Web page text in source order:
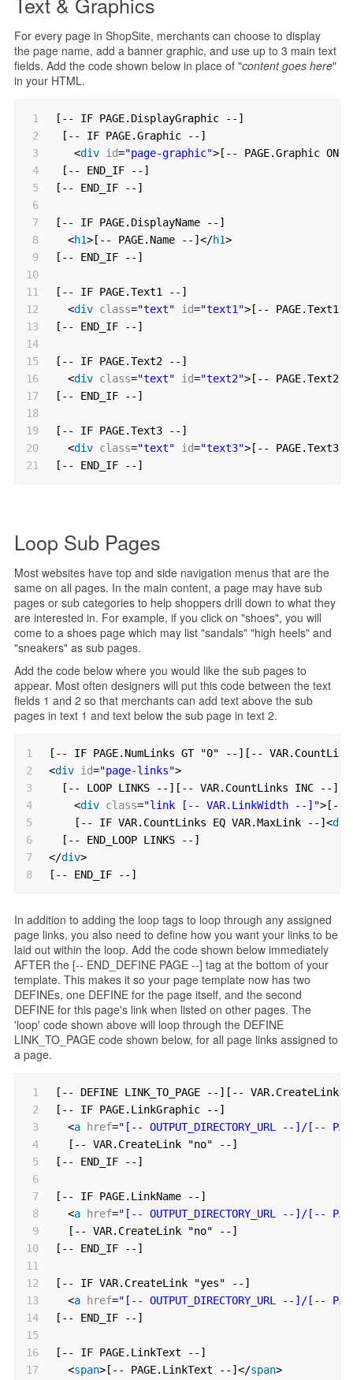
For every page in ShopSite, merchants can choose to display
the page name, add a banner graphic, and use up to 3 main text
fields. Add the code shown below in place of "content goes here"
in your HTML.
1
2
3
4
5
6
7
8
9
10
11
12
13
14
15
16
17
18
19
20
21
[-- IF PAGE.DisplayGraphic --]
[-- IF PAGE.Graphic --]
<div id="page-graphic">[-- PAGE.Graphic
[-- END_IF --]
[-- END_IF --]
[-- IF PAGE.DisplayName --]
<h1>[-- PAGE.Name --]</h1>
[-- END_IF --]
[-- IF PAGE.Text1 --]
<div class="text" id="text1">[-- PAGE.Text1
[-- END_IF --]
[-- IF PAGE.Text2 --]
<div class="text" id="text2">[-- PAGE.Text2
[-- END_IF --]
[-- IF PAGE.Text3 --]
<div class="text" id="text3">[-- PAGE.Text3
[-- END_IF --]
Loop Sub Pages
Most websites have top and side navigation menus that are the
same on all pages. In the main content, a page may have sub
pages or sub categories to help shoppers drill down to what they
are interested in. For example, if you click on "shoes", you will
come to a shoes page which may list "sandals" "high heels" and
"sneakers" as sub pages.
Add the code below where you would like the sub pages to
appear. Most often designers will put this code between the text
fields 1 and 2 so that merchants can add text above the sub
pages in text 1 and text below the sub page in text 2.
1
2
3
4
5
6
7
8
[-- IF PAGE.NumLinks GT "0" --][--
<div id="page-links">
[-- LOOP LINKS --][-- VAR.CountLinks INC --]
<div class="link [-- VAR.LinkWidth --]">[--
[-- IF VAR.CountLinks EQ VAR.MaxLink --]<div
[-- END_LOOP LINKS --]
</div>
[-- END_IF --]
In addition to adding the loop tags to loop through any assigned
page links, you also need to define how you want your links to be
laid out within the loop. Add the code shown below immediately
AFTER the [-- END_DEFINE PAGE --] tag at the bottom of your
template. This makes it so your page template now has two
DEFINEs, one DEFINE for the page itself, and the second
DEFINE for this page's link when listed on other pages. The
'loop' code shown above will loop through the DEFINE
LINK_TO_PAGE code shown below, for all page links assigned to
a page.
1
2
3
4
5
6
7
8
9
10
11
12
13
14
15
16
17
[-- DEFINE LINK_TO_PAGE --][--
[-- IF PAGE.LinkGraphic --]
<a href="[-- OUTPUT_DIRECTORY_URL --]/[--
[-- VAR.CreateLink "no" --]
[-- END_IF --]
[-- IF PAGE.LinkName --]
<a href="[-- OUTPUT_DIRECTORY_URL --]/[--
[-- VAR.CreateLink "no" --]
[-- END_IF --]
[-- IF VAR.CreateLink "yes" --]
<a href="[-- OUTPUT_DIRECTORY_URL --]/[--
[-- END_IF --]
[-- IF PAGE.LinkText --]
<span>[-- PAGE.LinkText --]</span>